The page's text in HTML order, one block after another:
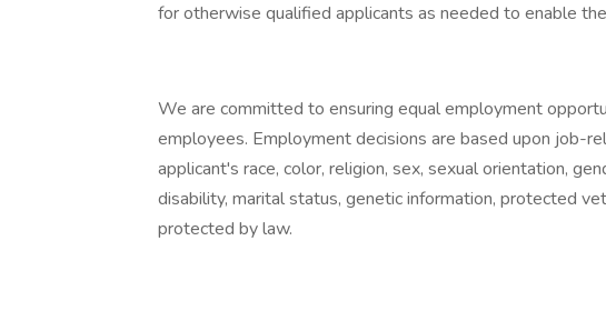
for otherwise qualified applicants as needed to enable
We are committed to ensuring equal employment
employees. Employment decisions are based upon job-
applicant's race, color, religion, sex, sexual orientation,
disability, marital status, genetic information, protected
protected by law.